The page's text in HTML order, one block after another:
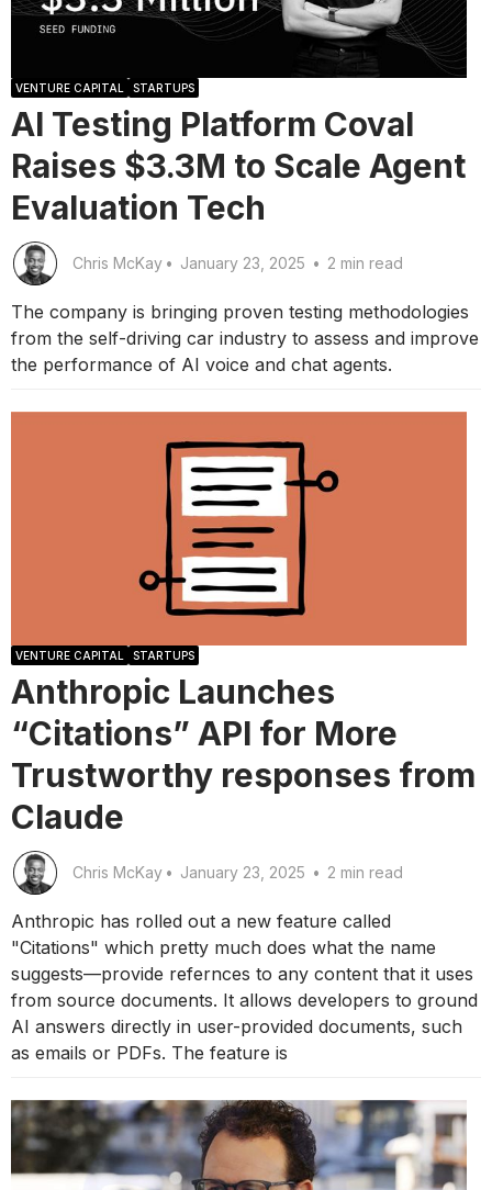
VENTURE CAPITAL STARTUPS
AI Testing Platform Coval
Raises $3.3M to Scale Agent
Evaluation Tech
Chris McKay • January 23, 2025 • 2 min read
The company is bringing proven testing methodologies
from the self-driving car industry to assess and improve
the performance of AI voice and chat agents.
VENTURE CAPITAL STARTUPS
Anthropic Launches
“Citations” API for More
Trustworthy responses from
Claude
Chris McKay • January 23, 2025 • 2 min read
Anthropic has rolled out a new feature called
"Citations" which pretty much does what the name
suggests—provide refernces to any content that it uses
from source documents. It allows developers to ground
AI answers directly in user-provided documents, such
as emails or PDFs. The feature is